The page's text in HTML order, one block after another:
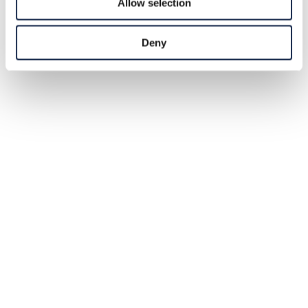
Allow selection
Deny